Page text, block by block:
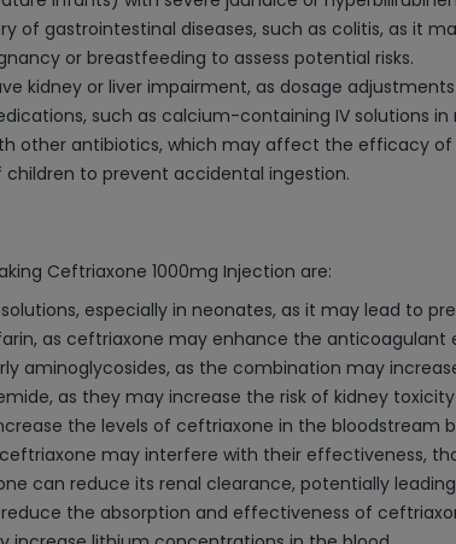
of gastrointestinal diseases, such as colitis, as it
or breastfeeding to assess potential risks.
kidney or liver impairment, as dosage
such as calcium-containing IV solutions
other antibiotics, which may affect the efficacy
to prevent accidental ingestion.
Ceftriaxone 1000mg Injection are:
especially in neonates, as it may lead to
as ceftriaxone may enhance the anticoagulant
aminoglycosides, as the combination may
as they may increase the risk of kidney
the levels of ceftriaxone in the bloodstream
may interfere with their effectiveness,
can reduce its renal clearance, potentially
the absorption and effectiveness of